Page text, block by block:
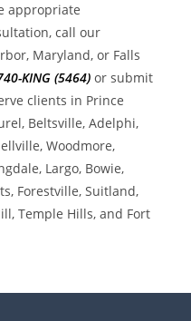
appropriate
call our
Maryland, or Falls
KING (5464) or submit
clients in Prince
Beltsville, Adelphi,
Woodmore,
Largo, Bowie,
Forestville, Suitland,
Temple Hills, and Fort